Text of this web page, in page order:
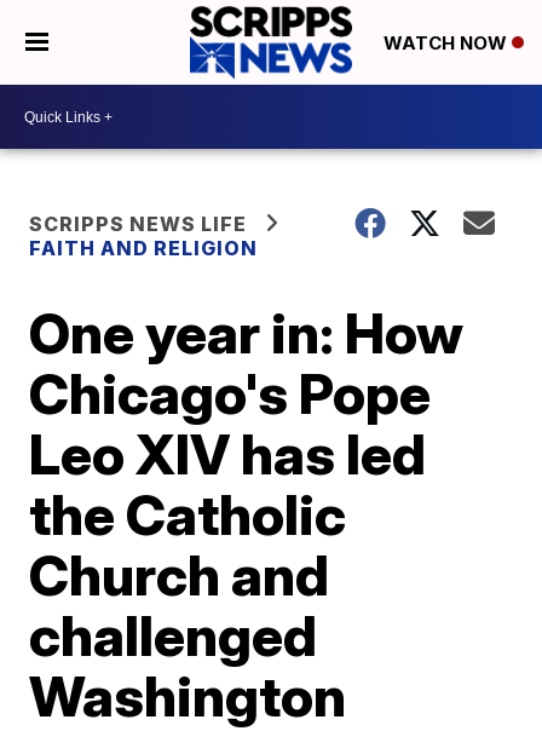
WATCH NOW
SCRIPPS NEWS LIFE
FAITH AND RELIGION
One year in: How
Chicago's Pope
Leo XIV has led
the Catholic
Church and
challenged
Washington